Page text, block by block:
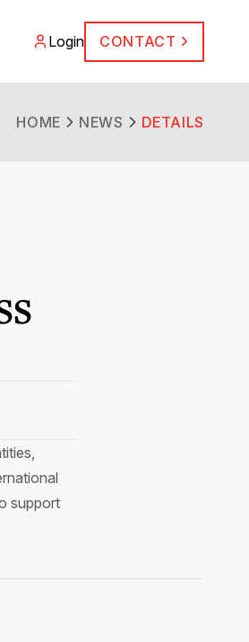
Login CONTACT
HOME NEWS DETAILS
support